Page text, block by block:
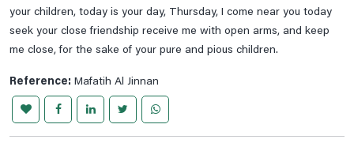
your children, today is your day, Thursday, I come near you today
seek your close friendship receive me with open arms, and keep
me close, for the sake of your pure and pious children.
Reference: Mafatih Al Jinnan
Dua For Protection Of The House From Theft
Dua For Repaying The Debts
Dua For Shin Pains
Dua For The .1st Hour Of Day
Dua For The .2nd Hour Of Day
Dua For The .3rd Hour Of Day